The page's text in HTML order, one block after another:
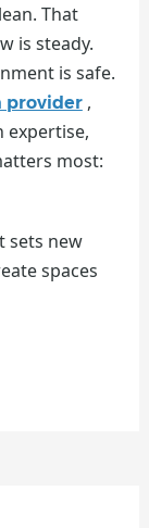
That
is steady.
is safe.
provider ,
most:
sets new
spaces